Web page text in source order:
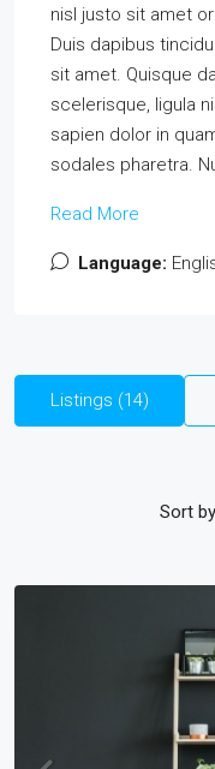
nisl justo sit amet
Duis dapibus
sit amet. Quisque
scelerisque, ligula
sapien dolor in
sodales pharetra.
Read More
Language:
Listings (14)
Sort